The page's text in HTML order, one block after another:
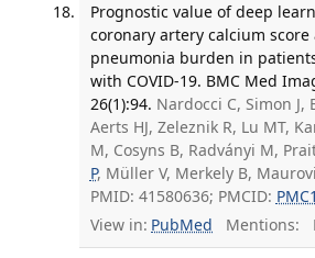
Prognostic value of deep
coronary artery calcium
pneumonia burden in
with COVID-19. BMC Med
26(1):94. Nardocci C, Simon J,
Aerts HJ, Zeleznik R, Lu MT,
M, Cosyns B, Radványi M,
P, Müller V, Merkely B,
PMID: 41580636; PMCID:
View in: PubMed Mentions: